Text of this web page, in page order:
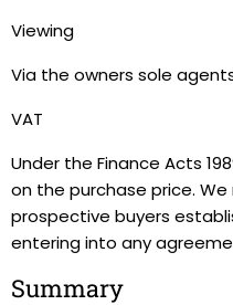
Viewing
Via the owners sole
VAT
Under the Finance Acts
on the purchase price.
prospective buyers
entering into any
Summary